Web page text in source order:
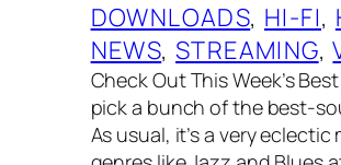
DOWNLOADS, HI-FI,
NEWS, STREAMING,
Check Out This Week’s
pick a bunch of the best-
As usual, it’s a very